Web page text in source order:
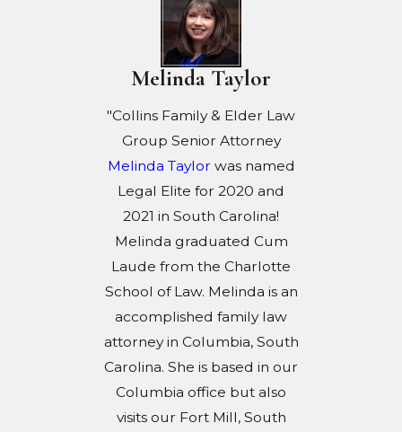
Melinda Taylor
"Collins Family & Elder Law
Group Senior Attorney
Melinda Taylor was named
Legal Elite for 2020 and
2021 in South Carolina!
Melinda graduated Cum
Laude from the Charlotte
School of Law. Melinda is an
accomplished family law
attorney in Columbia, South
Carolina. She is based in our
Columbia office but also
visits our Fort Mill, South